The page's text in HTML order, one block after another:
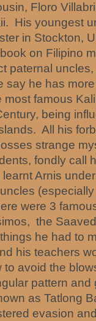
Floro
His youngest
in Stockton,
on Filipino
paternal
say he has
famous
being
All his
strange
fondly call
Arnis
were 3
the
he had to
his teachers
avoid the
pattern
as Tatlong
evasion